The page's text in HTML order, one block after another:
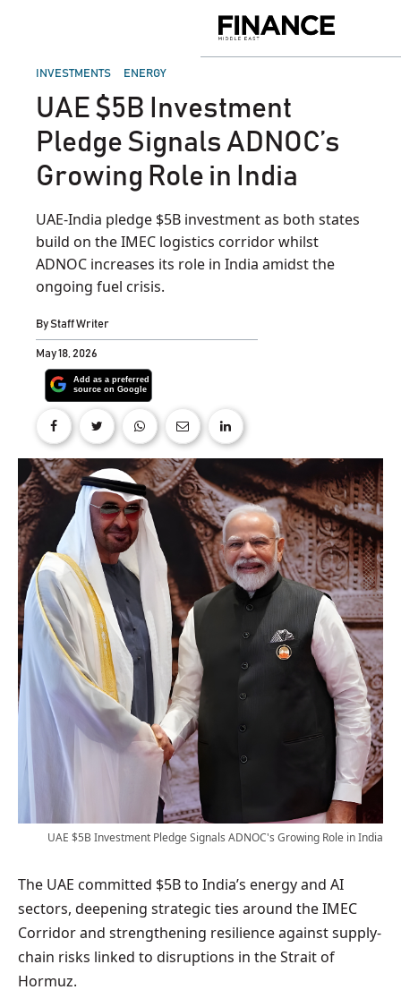
Middle
POSTED
INVESTMENTS ENERGY
UAE $5B Investment
Pledge Signals ADNOC’s
Growing Role in India
UAE-India pledge $5B investment as both states
build on the IMEC logistics corridor whilst
ADNOC increases its role in India amidst the
ongoing fuel crisis.
ByStaff Writer
May 18, 2026
UAE $5B Investment Pledge Signals ADNOC's Growing Role in India
The UAE committed $5B to India’s energy and AI
sectors, deepening strategic ties around the IMEC
Corridor and strengthening resilience against supply-
chain risks linked to disruptions in the Strait of
Hormuz.